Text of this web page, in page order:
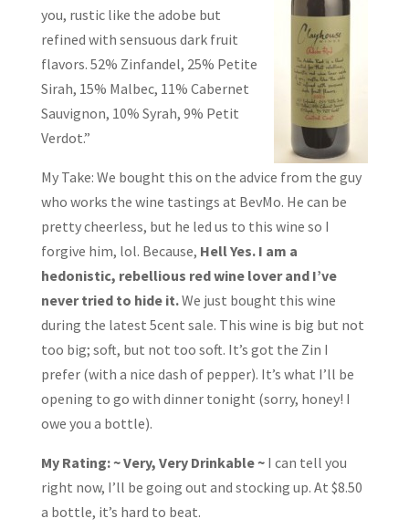
you, rustic like the adobe but
refined with sensuous dark fruit
flavors. 52% Zinfandel, 25% Petite
Sirah, 15% Malbec, 11% Cabernet
Sauvignon, 10% Syrah, 9% Petit
Verdot.”
My Take: We bought this on the advice from the guy
who works the wine tastings at BevMo. He can be
pretty cheerless, but he led us to this wine so I
forgive him, lol. Because, Hell Yes. I am a
hedonistic, rebellious red wine lover and I’ve
never tried to hide it.We just bought this wine
during the latest 5cent sale. This wine is big but not
too big; soft, but not too soft. It’s got the Zin I
prefer (with a nice dash of pepper). It’s what I’ll be
opening to go with dinner tonight (sorry, honey! I
owe you a bottle).
My Rating: ~ Very, Very Drinkable ~I can tell you
right now, I’ll be going out and stocking up. At $8.50
a bottle, it’s hard to beat.